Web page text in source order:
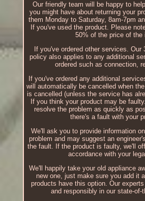
Our friendly team will be happy to
you might have about returning your
them Monday to Saturday, 8am-7pm
If you've used the product. Please
50% of the price of the
If you've ordered other services. Our
policy also applies to any additional
ordered such as connection,
If you've ordered any additional
will automatically be cancelled when
is cancelled (unless the service has
If you think your product may be
resolve the problem as quickly as
there's a fault with your
We'll ask you to provide information
problem and may suggest an
the fault. If the product is faulty, we'll
accordance with your
We'll happily take your old appliance
new one, just make sure you add it
products have this option. Our
and responsibly in our state-of-